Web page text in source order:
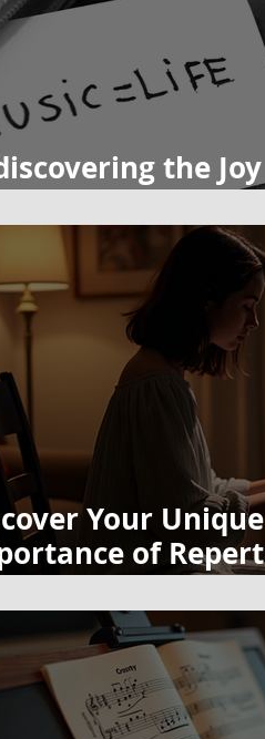
the
of
Your
of